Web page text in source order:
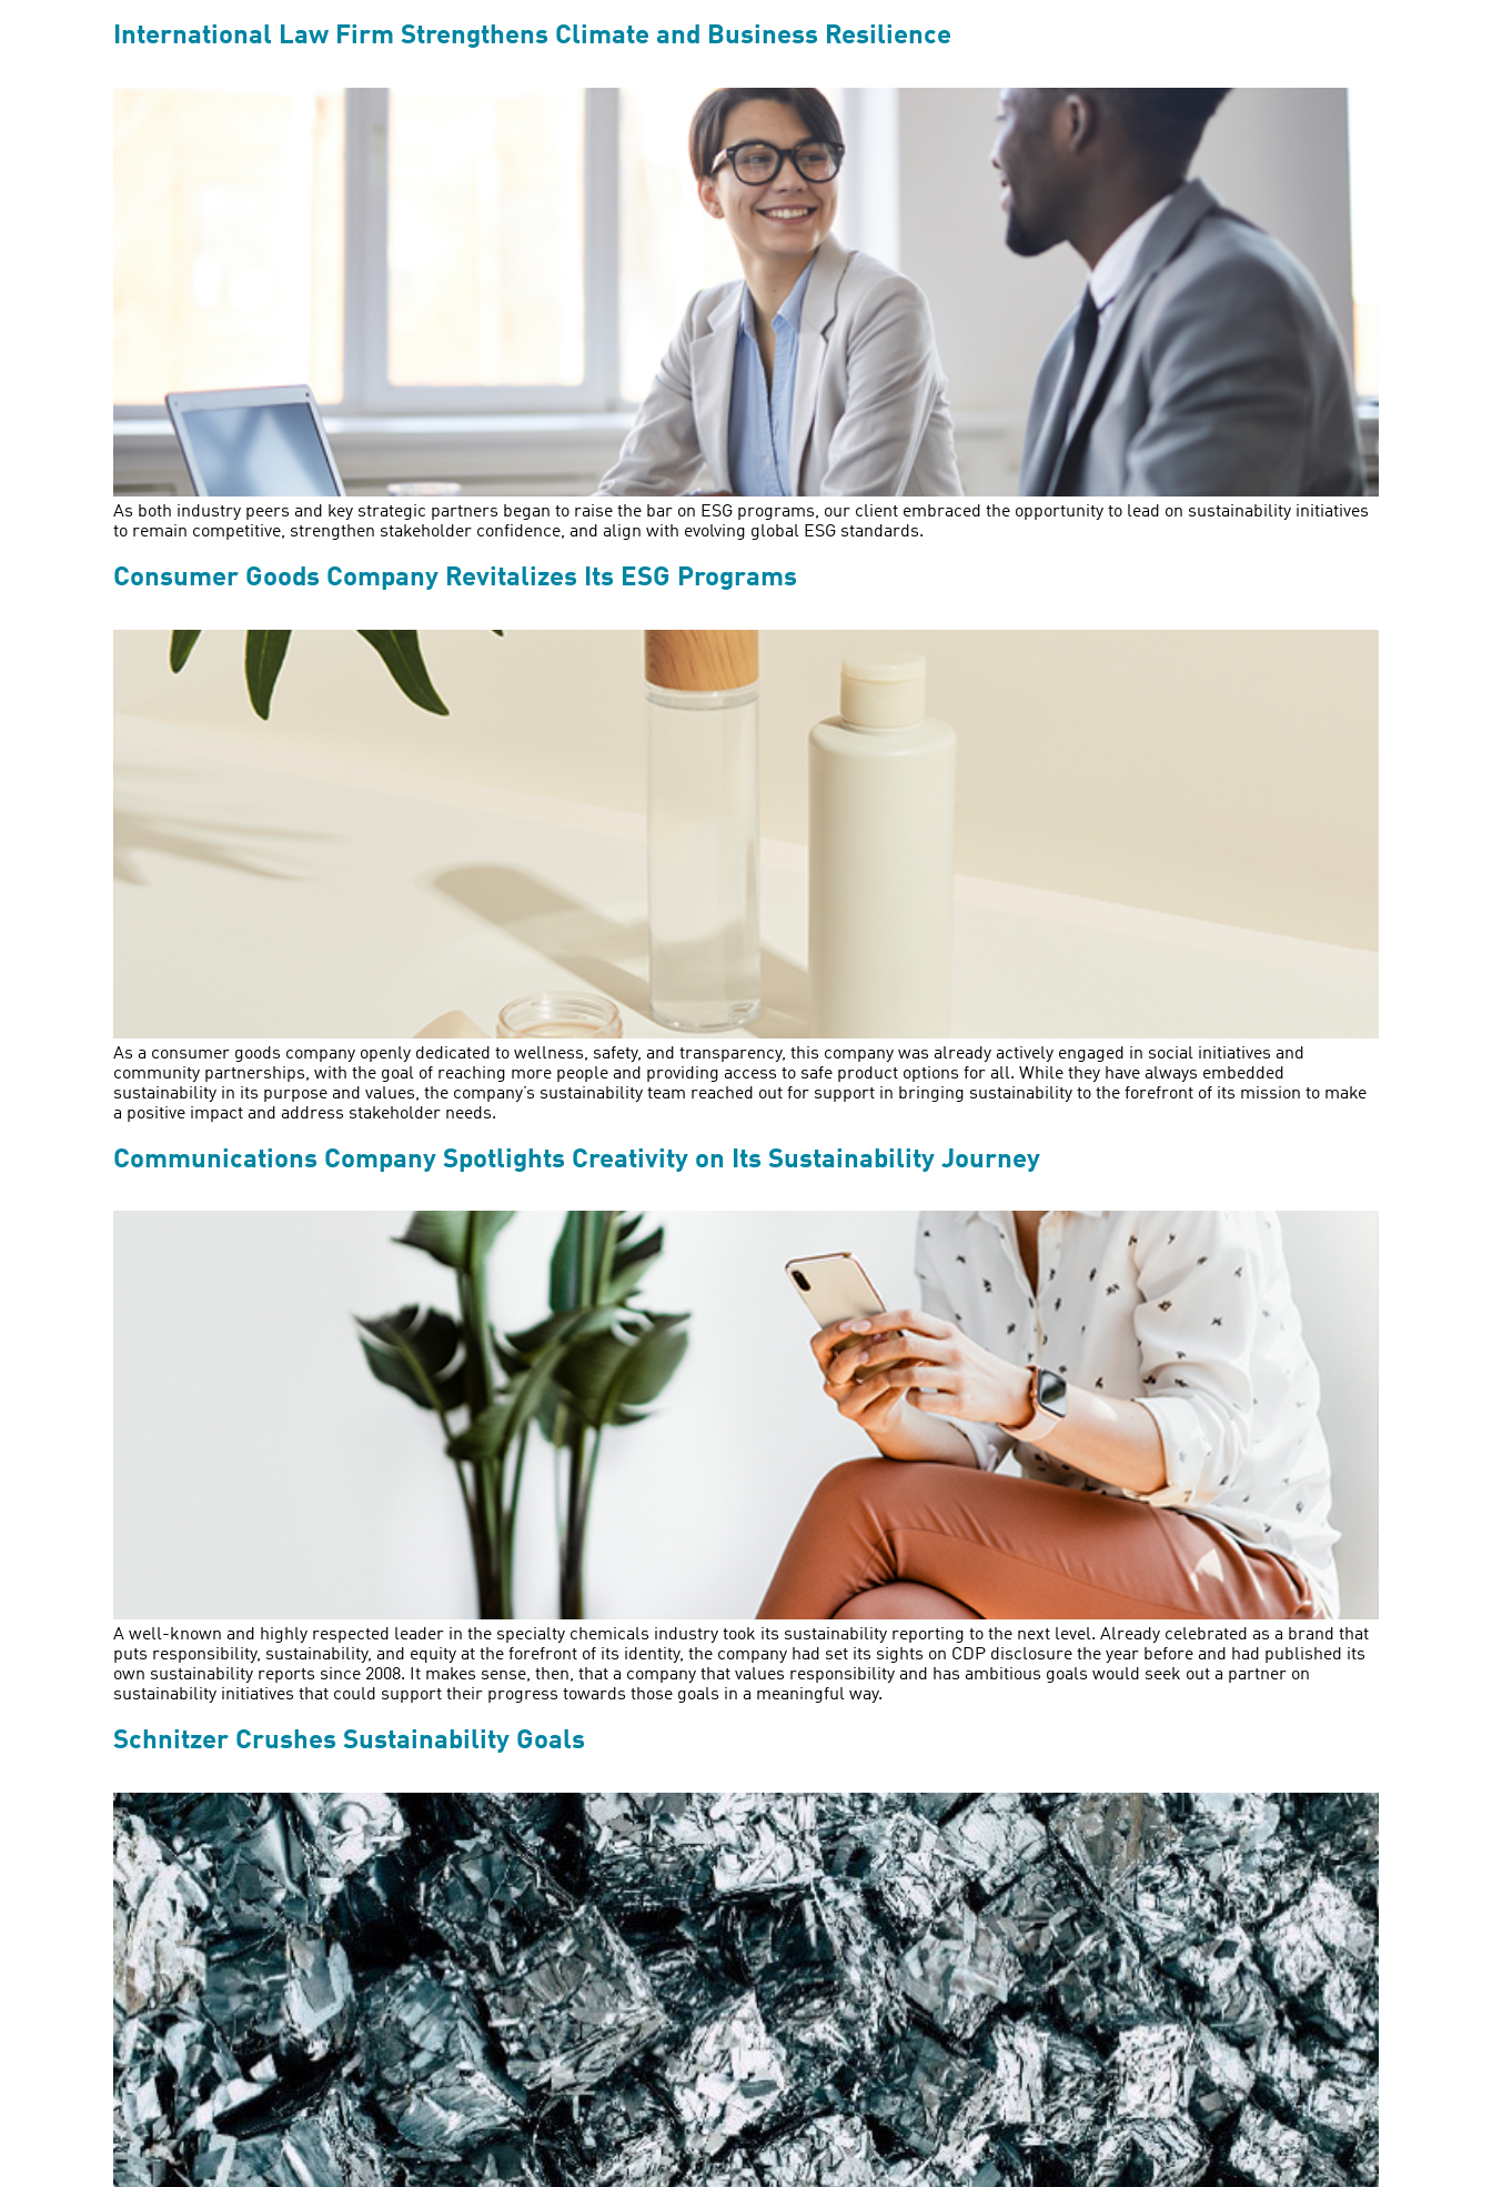
International Law Firm Strengthens Climate and Business Resilience
As both industry peers and key strategic partners began to raise the bar on ESG programs, our client embraced the opportunity to lead on sustainability initiatives
to remain competitive, strengthen stakeholder confidence, and align with evolving global ESG standards.
Consumer Goods Company Revitalizes Its ESG Programs
As a consumer goods company openly dedicated to wellness, safety, and transparency, this company was already actively engaged in social initiatives and
community partnerships, with the goal of reaching more people and providing access to safe product options for all. While they have always embedded
sustainability in its purpose and values, the company’s sustainability team reached out for support in bringing sustainability to the forefront of its mission to make
a positive impact and address stakeholder needs.
Communications Company Spotlights Creativity on Its Sustainability Journey
A well-known and highly respected leader in the specialty chemicals industry took its sustainability reporting to the next level. Already celebrated as a brand that
puts responsibility, sustainability, and equity at the forefront of its identity, the company had set its sights on CDP disclosure the year before and had published its
own sustainability reports since 2008. It makes sense, then, that a company that values responsibility and has ambitious goals would seek out a partner on
sustainability initiatives that could support their progress towards those goals in a meaningful way.
Schnitzer Crushes Sustainability Goals